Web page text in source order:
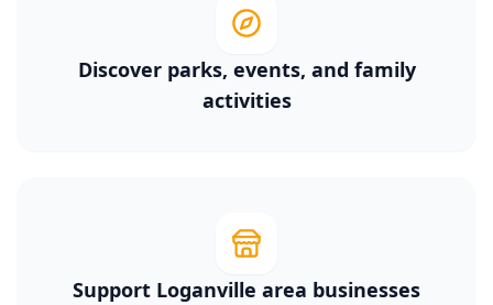
Discover parks, events, and family
activities
Support Loganville area businesses